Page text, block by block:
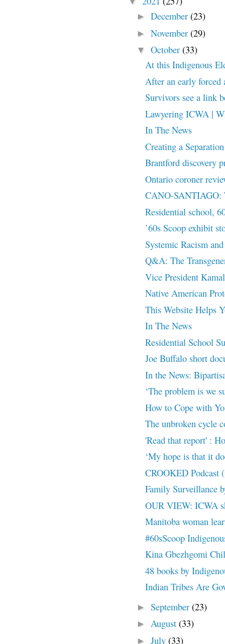
► December (23)
► November (29)
▼ October (33)
At this Indigenous
After an early forced
Survivors see a link
Lawyering ICWA |
In The News
Creating a
Brantford discovery
Ontario coroner
CANO-SANTIAGO:
Residential school,
’60s Scoop exhibit
Systemic Racism
Q&A: The
Vice President
Native American
This Website Helps
In The News
Residential School
Joe Buffalo short
In the News:
‘The problem is we
How to Cope with
The unbroken cycle
'Read that report' :
‘My hope is that it
CROOKED Podcast
Family Surveillance
OUR VIEW: ICWA
Manitoba woman
#60sScoop
Kina Gbezhgomi
48 books by
Indian Tribes Are
► September (23)
► August (33)
► July (33)